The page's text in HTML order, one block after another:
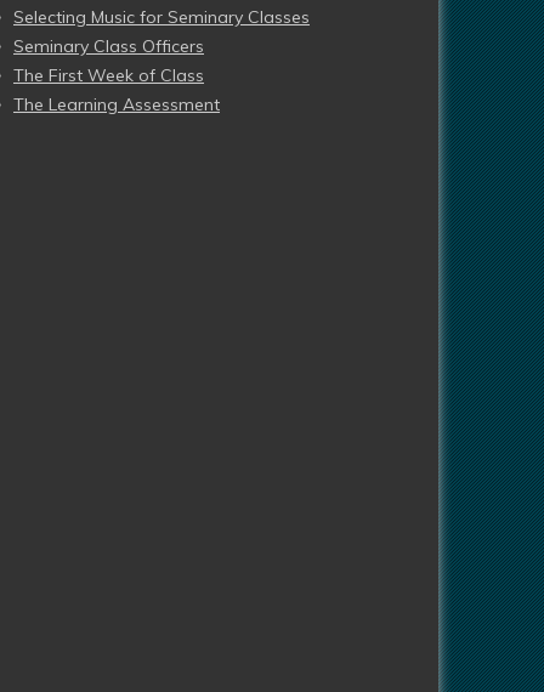
Selecting Music for Seminary Classes
Seminary Class Officers
The First Week of Class
The Learning Assessment